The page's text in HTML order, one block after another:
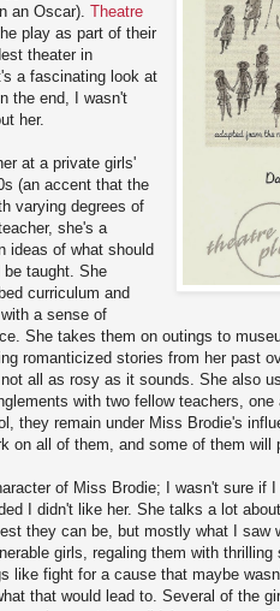
an Oscar). Theatre
play as part of their
theater in
a fascinating look at
the end, I wasn't
her.
at a private girls'
(an accent that the
varying degrees of
she's a
ideas of what should
be taught. She
curriculum and
a sense of
She takes them on outings to
romanticized stories from her past
all as rosy as it sounds. She also
with two fellow teachers,
they remain under Miss Brodie's
on all of them, and some of them will
of Miss Brodie; I wasn't sure if
I didn't like her. She talks a lot
they can be, but mostly what I saw
girls, regaling them with thrilling
like fight for a cause that maybe
that would lead to. Several of the